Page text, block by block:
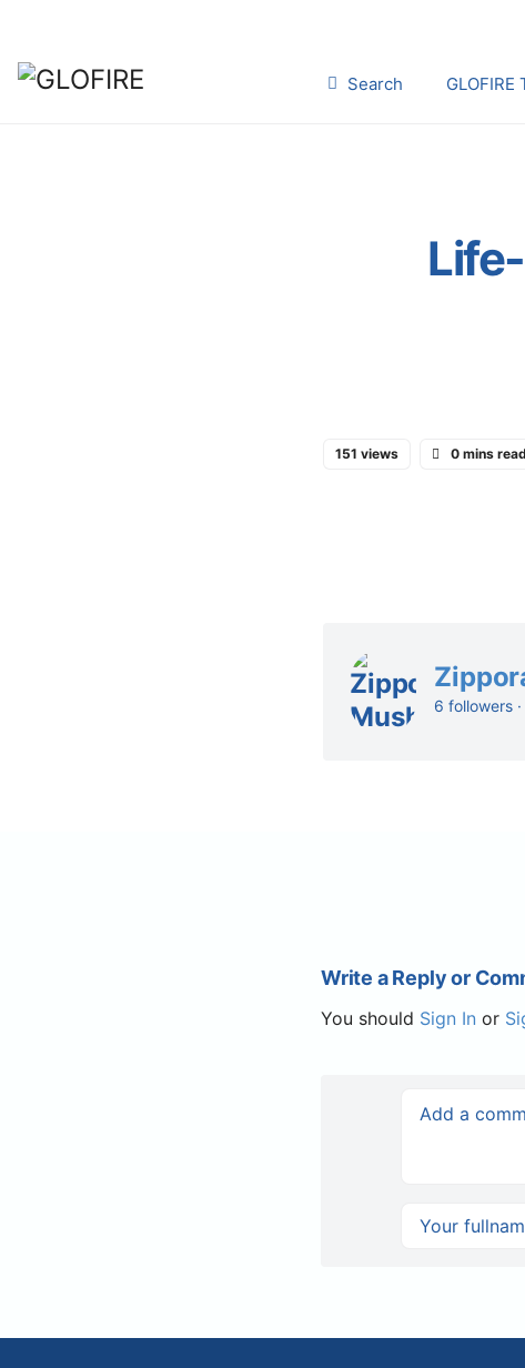
Search GLOFIRE
151 views 0 mins read
6 followers
Write a Reply or
You should Sign In or